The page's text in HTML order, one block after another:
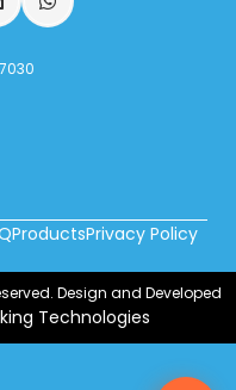
WhatsApp
ProductsPrivacy Policy
Design and Developed
Technologies